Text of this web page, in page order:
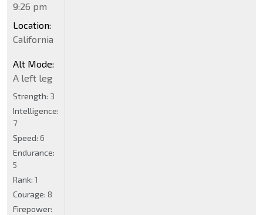
9:26 pm
Location:
California
Alt Mode:
A left leg
Strength: 3
Intelligence:
7
Speed: 6
Endurance:
5
Rank: 1
Courage: 8
Firepower: